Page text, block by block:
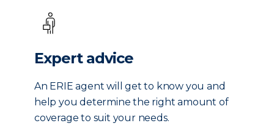
Expert advice
An ERIE agent will get to know you and
help you determine the right amount of
coverage to suit your needs.